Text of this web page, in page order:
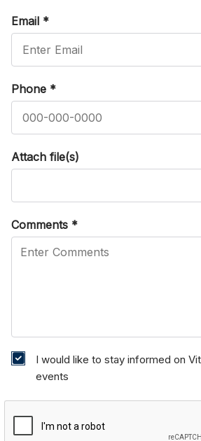
Email *
Phone *
Attach file(s)
Comments *
I would like to stay informed on
events